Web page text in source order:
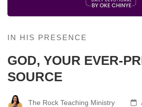
IN HIS PRESENCE
GOD, YOUR EVER-
SOURCE
The Rock Teaching Ministry